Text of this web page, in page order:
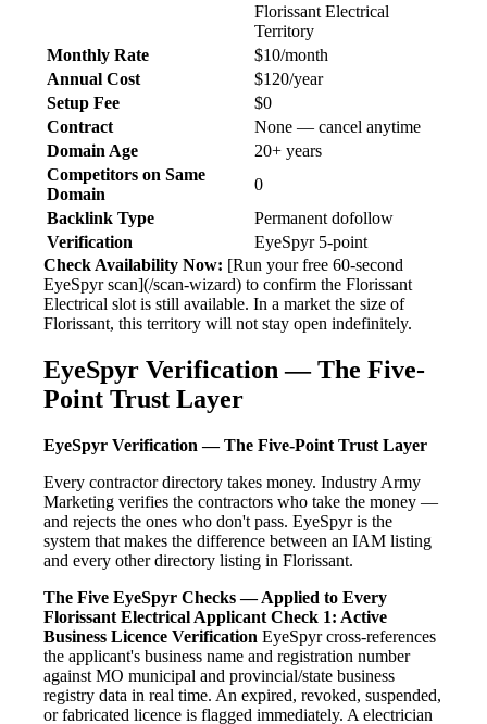
Florissant Electrical
Territory
Monthly Rate
$10/month
Annual Cost
$120/year
Setup Fee
$0
Contract
None — cancel anytime
Domain Age
20+ years
Competitors on Same
Domain
0
Backlink Type
Permanent dofollow
Verification
EyeSpyr 5-point
Check Availability Now: [Run your free 60-second
EyeSpyr scan](/scan-wizard) to confirm the Florissant
Electrical slot is still available. In a market the size of
Florissant, this territory will not stay open indefinitely.
EyeSpyr Verification — The Five-
Point Trust Layer
EyeSpyr Verification — The Five-Point Trust Layer
Every contractor directory takes money. Industry Army
Marketing verifies the contractors who take the money —
and rejects the ones who don't pass. EyeSpyr is the
system that makes the difference between an IAM listing
and every other directory listing in Florissant.
The Five EyeSpyr Checks — Applied to Every
Florissant Electrical Applicant Check 1: Active
Business Licence Verification EyeSpyr cross-references
the applicant's business name and registration number
against MO municipal and provincial/state business
registry data in real time. An expired, revoked, suspended,
or fabricated licence is flagged immediately. A electrician